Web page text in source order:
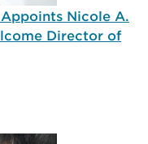
Nicole A.
Director of